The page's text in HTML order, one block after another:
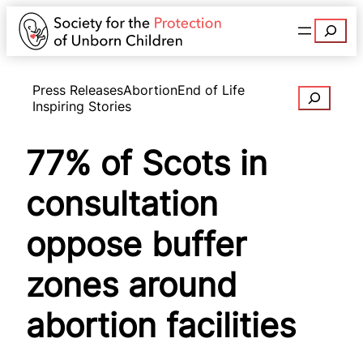
Search
Press ReleasesAbortionEnd of Life
Inspiring Stories
Search
77% of Scots in
consultation
oppose buffer
zones around
abortion facilities